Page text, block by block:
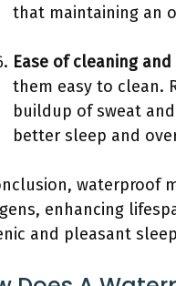
that maintaining an
Ease of cleaning
them easy to clean.
buildup of sweat
better sleep and
waterproof
enhancing
and pleasant